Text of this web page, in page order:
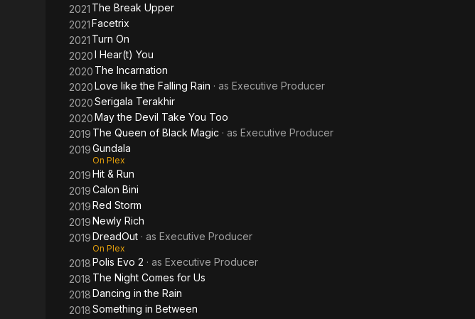
2021 The Break Upper
2021Facetrix
2021 Turn On
2020I Hear(t) You
2020 The Incarnation
2020Love like the Falling Rain · as Executive Producer
2020Serigala Terakhir
2020May the Devil Take You Too
2019 The Queen of Black Magic · as Executive Producer
2019Gundala
On Plex
2019Hit & Run
2019Calon Bini
2019Red Storm
2019Newly Rich
2019DreadOut · as Executive Producer
On Plex
2018Polis Evo 2 · as Executive Producer
2018 The Night Comes for Us
2018Dancing in the Rain
2018Something in Between